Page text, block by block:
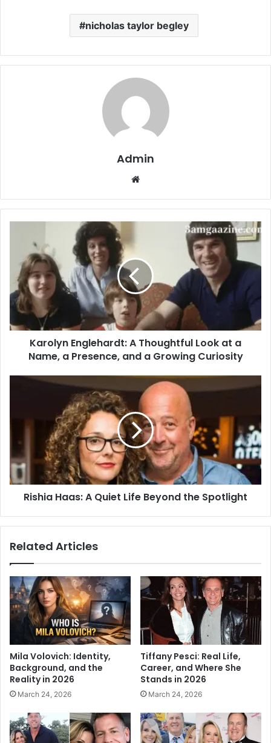
nicholas taylor begley
Admin
Website
Karolyn Englehardt: A Thoughtful Look at a
Name, a Presence, and a Growing Curiosity
Rishia Haas: A Quiet Life Beyond the Spotlight
Related Articles
Mila Volovich: Identity,
Background, and the
Reality in 2026
March 24, 2026
Tiffany Pesci: Real Life,
Career, and Where She
Stands in 2026
March 24, 2026